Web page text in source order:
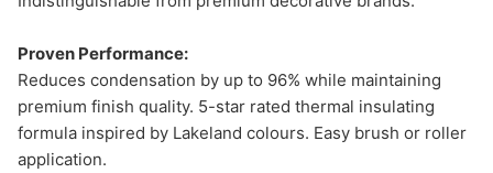
Proven Performance:
Reduces condensation by up to 96% while maintaining
premium finish quality. 5-star rated thermal insulating
formula inspired by Lakeland colours. Easy brush or roller
application.